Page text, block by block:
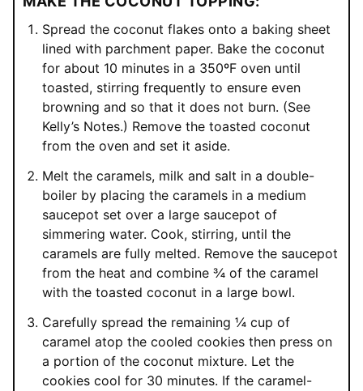
Spread the coconut flakes onto a baking sheet
lined with parchment paper. Bake the coconut
for about 10 minutes in a 350ºF oven until
toasted, stirring frequently to ensure even
browning and so that it does not burn. (See
Kelly’s Notes.) Remove the toasted coconut
from the oven and set it aside.
Melt the caramels, milk and salt in a double-
boiler by placing the caramels in a medium
saucepot set over a large saucepot of
simmering water. Cook, stirring, until the
caramels are fully melted. Remove the saucepot
from the heat and combine ¾ of the caramel
with the toasted coconut in a large bowl.
Carefully spread the remaining ¼ cup of
caramel atop the cooled cookies then press on
a portion of the coconut mixture. Let the
cookies cool for 30 minutes. If the caramel-